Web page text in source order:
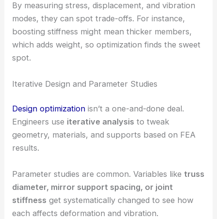
By measuring stress, displacement, and vibration
modes, they can spot trade-offs. For instance,
boosting stiffness might mean thicker members,
which adds weight, so optimization finds the sweet
spot.
Iterative Design and Parameter Studies
Design optimization isn’t a one-and-done deal.
Engineers use iterative analysis to tweak
geometry, materials, and supports based on FEA
results.
Parameter studies are common. Variables liketruss
diameter, mirror support spacing, or joint
stiffness get systematically changed to see how
each affects deformation and vibration.